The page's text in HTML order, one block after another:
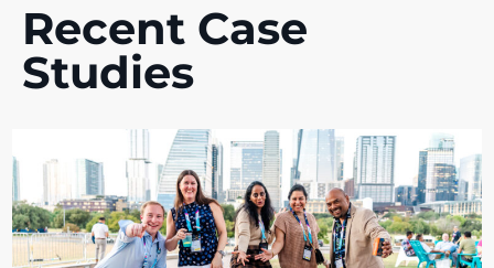
Recent Case
Studies